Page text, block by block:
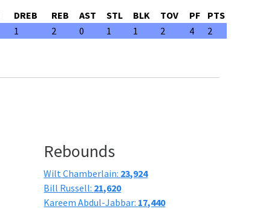
DREB REB AST STL BLK TOV PF
PTS
1 2 0 1 1 2 4 2
Rebounds
Wilt Chamberlain: 23,924
Bill Russell: 21,620
Kareem Abdul-Jabbar: 17,440